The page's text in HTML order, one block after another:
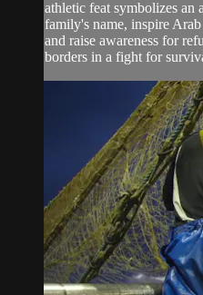
athletic feat symbolizes an
family's name, inspire
and raise awareness for
borders in a fight for